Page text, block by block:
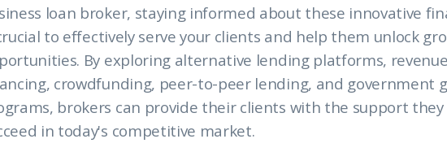
loan broker, staying informed about these innovative
to effectively serve your clients and help them unlock
By exploring alternative lending platforms,
crowdfunding, peer-to-peer lending, and government
brokers can provide their clients with the support
in today's competitive market.